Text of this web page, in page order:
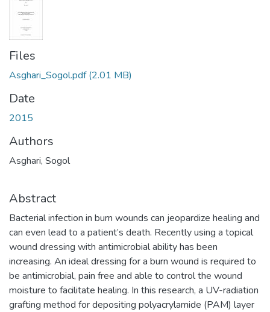
Files
Asghari_Sogol.pdf(2.01 MB)
Date
2015
Authors
Asghari, Sogol
Abstract
Bacterial infection in burn wounds can jeopardize healing and
can even lead to a patient’s death. Recently using a topical
wound dressing with antimicrobial ability has been
increasing. An ideal dressing for a burn wound is required to
be antimicrobial, pain free and able to control the wound
moisture to facilitate healing. In this research, a UV-radiation
grafting method for depositing polyacrylamide (PAM) layer